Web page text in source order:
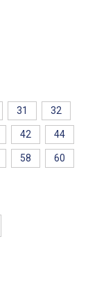
31 32
42 44
58 60